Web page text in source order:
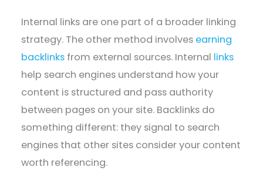
Internal links are one part of a broader linking
strategy. The other method involves earning
backlinks from external sources. Internal links
help search engines understand how your
content is structured and pass authority
between pages on your site. Backlinks do
something different: they signal to search
engines that other sites consider your content
worth referencing.